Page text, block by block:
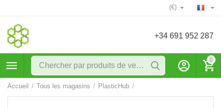
(€)
+34 691 952 287
0
Accueil / Tous les magasins / PlasticHub /